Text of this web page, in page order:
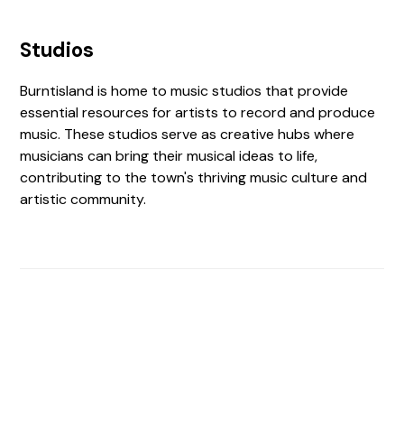
Studios
Burntisland is home to music studios that provide
essential resources for artists to record and produce
music. These studios serve as creative hubs where
musicians can bring their musical ideas to life,
contributing to the town's thriving music culture and
artistic community.